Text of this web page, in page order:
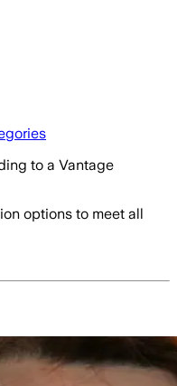
to a Vantage
options to meet all